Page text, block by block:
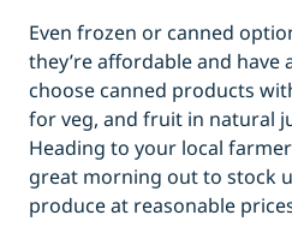
Even frozen or canned
they’re affordable and have
choose canned products
for veg, and fruit in natural
Heading to your local
great morning out to stock
produce at reasonable